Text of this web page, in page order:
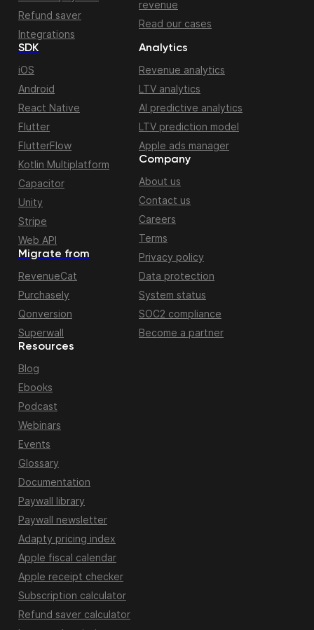
Refund saver
Integrations
revenue
Read our cases
Migrate from
RevenueCat
Purchasely
Qonversion
Superwall
SDK
iOS
Android
React Native
Flutter
FlutterFlow
Kotlin Multiplatform
Capacitor
Unity
Stripe
Web API
Resources
Blog
Ebooks
Podcast
Webinars
Events
Glossary
Documentation
Paywall library
Paywall newsletter
Adapty pricing index
Apple fiscal calendar
Apple receipt checker
Subscription calculator
Refund saver calculator
Analytics
Revenue analytics
LTV analytics
AI predictive analytics
LTV prediction model
Apple ads manager
Company
About us
Contact us
Careers
Terms
Privacy policy
Data protection
System status
SOC2 compliance
Become a partner